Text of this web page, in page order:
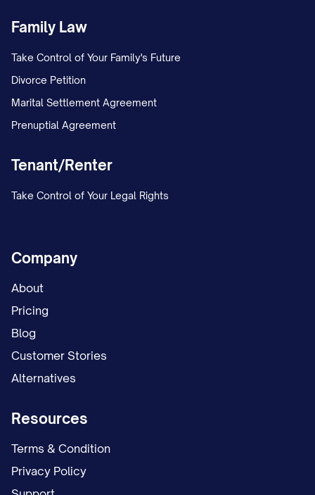
Family Law
Take Control of Your Family's Future
Divorce Petition
Marital Settlement Agreement
Prenuptial Agreement
Tenant/Renter
Take Control of Your Legal Rights
Company
About
Pricing
Blog
Customer Stories
Alternatives
Resources
Terms & Condition
Privacy Policy